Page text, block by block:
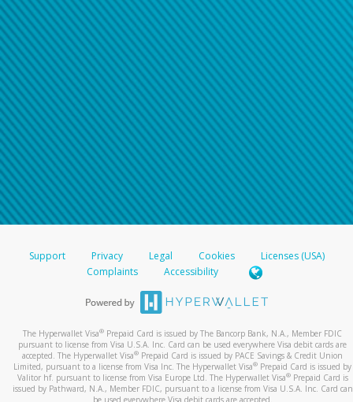
Support Privacy Legal Cookies
Licenses (USA)
Complaints
Accessibility
The Hyperwallet Visa® Prepaid Card is issued by The Bancorp Bank, N.A., Member FDIC
pursuant to license from Visa U.S.A. Inc. Card can be used everywhere Visa debit cards are
accepted. The Hyperwallet Visa® Prepaid Card is issued by PACE Savings & Credit Union
Limited, pursuant to a license from Visa Inc. The Hyperwallet Visa® Prepaid Card is issued by
Valitor hf. pursuant to license from Visa Europe Ltd. The Hyperwallet Visa®Prepaid Card is
issued by Pathward, N.A., Member FDIC, pursuant to a license from Visa U.S.A. Inc. Card can
be used everywhere Visa debit cards are accepted.